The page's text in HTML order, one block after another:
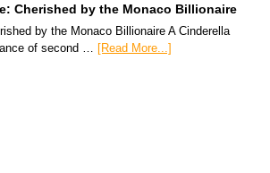
Cherished by the Monaco Billionaire
by the Monaco Billionaire A Cinderella
of second …
[Read More...]